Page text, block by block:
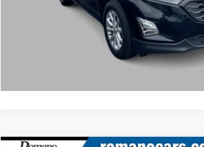
Click To Call